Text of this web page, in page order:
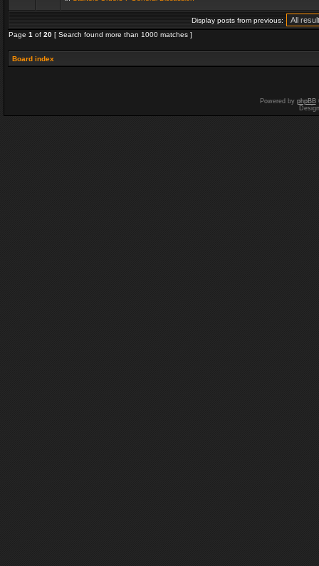
Display posts from previous:
Page 1 of 20 [ Search found more than 1000 matches ]
Board index
Powered by phpBB